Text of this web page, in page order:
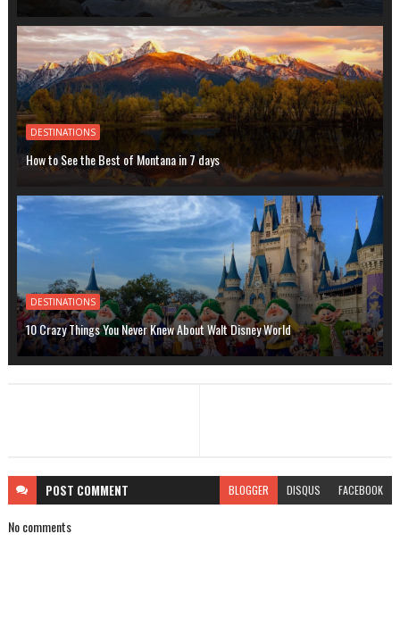
DESTINATIONS
How to See the Best of Montana in 7 days
DESTINATIONS
10 Crazy Things You Never Knew About Walt Disney World
POST COMMENT BLOGGER DISQUS FACEBOOK
No comments